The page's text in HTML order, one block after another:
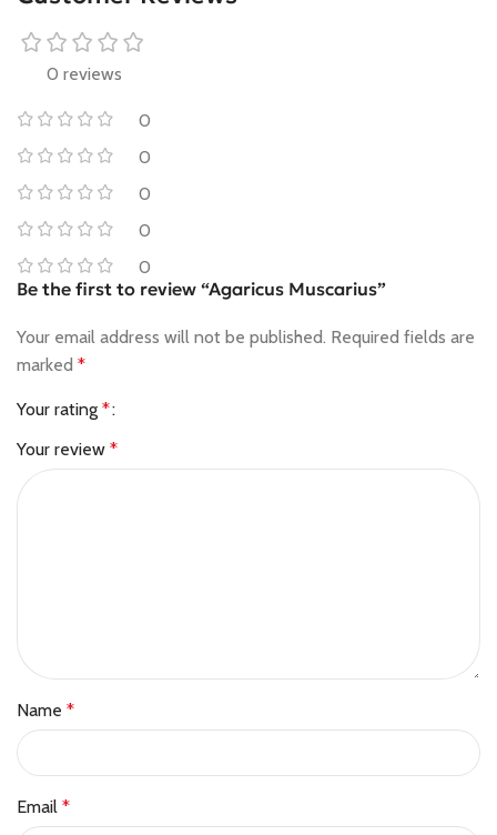
0 reviews
0
0
0
0
0
Be the first to review “Agaricus Muscarius”
Your email address will not be published. Required fields are
marked *
Your rating *
Your review *
Name *
Email *